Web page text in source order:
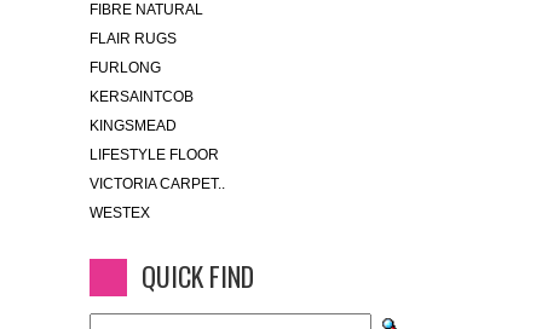
FIBRE NATURAL
FLAIR RUGS
FURLONG
KERSAINTCOB
KINGSMEAD
LIFESTYLE FLOOR
VICTORIA CARPET..
WESTEX
QUICK FIND